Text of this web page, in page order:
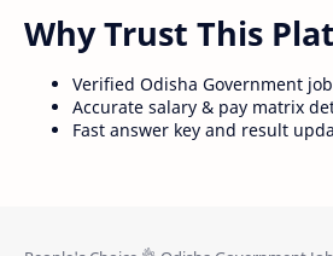
Why Trust This
Verified Odisha Government
Accurate salary & pay matrix
Fast answer key and result